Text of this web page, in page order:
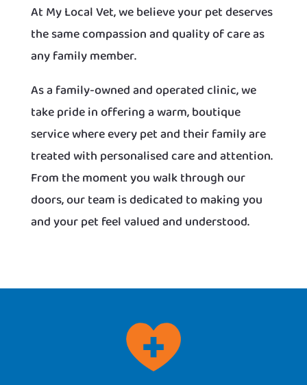
At My Local Vet, we believe your pet deserves
the same compassion and quality of care as
any family member.
As a family-owned and operated clinic, we
take pride in offering a warm, boutique
service where every pet and their family are
treated with personalised care and attention.
From the moment you walk through our
doors, our team is dedicated to making you
and your pet feel valued and understood.